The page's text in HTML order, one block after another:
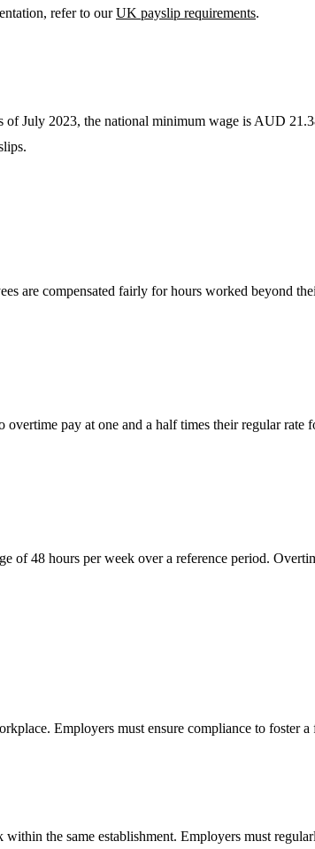
refer to ourUK payslip requirements.
July 2023, the national minimum wage is AUD
are compensated fairly for hours worked beyond
pay at one and a half times their regular
of 48 hours per week over a reference period.
Employers must ensure compliance to foster
the same establishment. Employers must